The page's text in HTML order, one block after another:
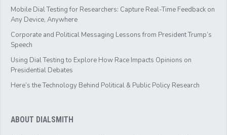
Mobile Dial Testing for Researchers: Capture Real-Time Feedback on
Any Device, Anywhere
Corporate and Political Messaging Lessons from President Trump’s
Speech
Using Dial Testing to Explore How Race Impacts Opinions on
Presidential Debates
Here’s the Technology Behind Political & Public Policy Research
ABOUT DIALSMITH